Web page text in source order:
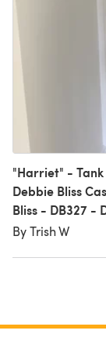
"Harriet" -
Debbie Bliss
Bliss - DB327 -
By Trish W